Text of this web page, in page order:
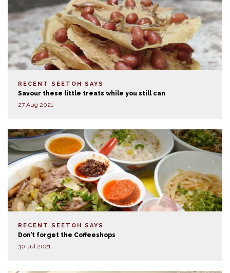
RECENT SEETOH SAYS
Savour these little treats while you still can
27 Aug 2021
RECENT SEETOH SAYS
Don’t forget the Coffeeshops
30 Jul 2021